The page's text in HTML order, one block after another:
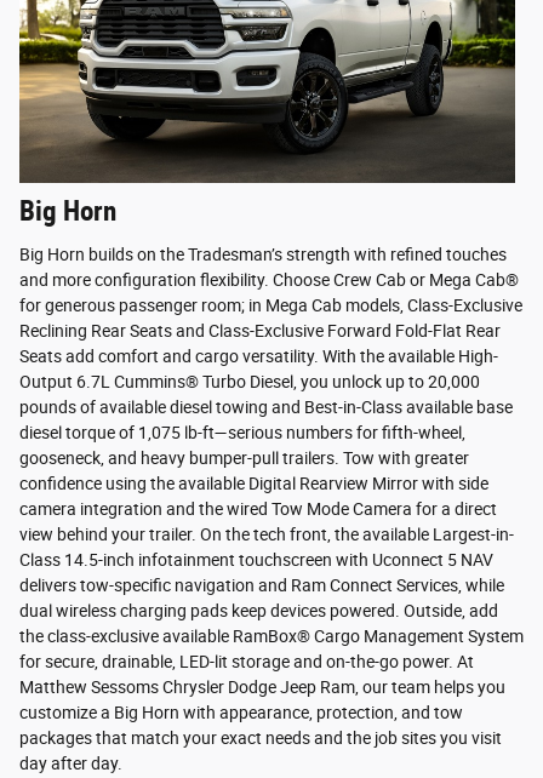
Big Horn
Big Horn builds on the Tradesman’s strength with refined touches
and more configuration flexibility. Choose Crew Cab or Mega Cab®
for generous passenger room; in Mega Cab models, Class-Exclusive
Reclining Rear Seats and Class-Exclusive Forward Fold-Flat Rear
Seats add comfort and cargo versatility. With the available High-
Output 6.7L Cummins® Turbo Diesel, you unlock up to 20,000
pounds of available diesel towing and Best-in-Class available base
diesel torque of 1,075 lb-ft—serious numbers for fifth-wheel,
gooseneck, and heavy bumper-pull trailers. Tow with greater
confidence using the available Digital Rearview Mirror with side
camera integration and the wired Tow Mode Camera for a direct
view behind your trailer. On the tech front, the available Largest-in-
Class 14.5-inch infotainment touchscreen with Uconnect 5 NAV
delivers tow-specific navigation and Ram Connect Services, while
dual wireless charging pads keep devices powered. Outside, add
the class-exclusive available RamBox® Cargo Management System
for secure, drainable, LED-lit storage and on-the-go power. At
Matthew Sessoms Chrysler Dodge Jeep Ram, our team helps you
customize a Big Horn with appearance, protection, and tow
packages that match your exact needs and the job sites you visit
day after day.